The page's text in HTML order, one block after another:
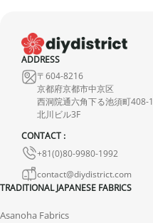
ADDRESS
〒604-8216
京都府京都市中京区
西洞院通六角下る池須町408-1
北川ビル3F
CONTACT :
+81(0)80-9980-1992
contact@diydistrict.com
TRADITIONAL JAPANESE FABRICS
Asanoha Fabrics